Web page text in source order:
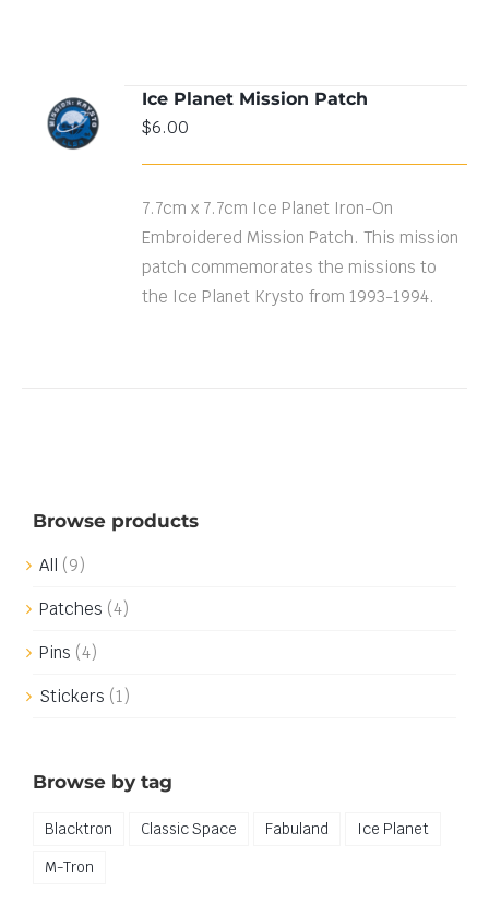
ADD TO
CART
/
DETAILS
Ice Planet Mission Patch
$6.00
7.7cm x 7.7cm Ice Planet Iron-On
Embroidered Mission Patch. This mission
patch commemorates the missions to
the Ice Planet Krysto from 1993-1994.
Browse products
All (9)
Patches (4)
Pins (4)
Stickers (1)
Browse by tag
Blacktron Classic Space Fabuland
Ice Planet
M-Tron